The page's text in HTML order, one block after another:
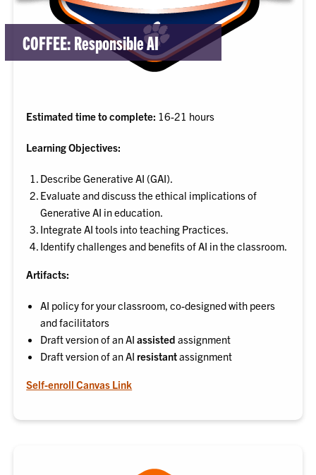
COFFEE: Responsible AI
Estimated time to complete: 16-21 hours
Learning Objectives:
Describe Generative AI (GAI).
Evaluate and discuss the ethical implications of
Generative AI in education.
Integrate AI tools into teaching Practices.
Identify challenges and benefits of AI in the classroom.
Artifacts:
AI policy for your classroom, co-designed with peers
and facilitators
Draft version of an AIassisted assignment
Draft version of an AI resistantassignment
Self-enroll Canvas Link